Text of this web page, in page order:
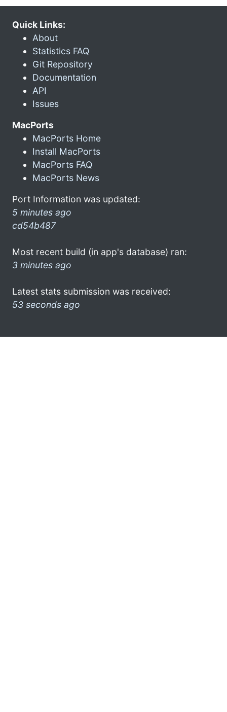
Quick Links:
About
Statistics FAQ
Git Repository
Documentation
API
Issues
MacPorts
MacPorts Home
Install MacPorts
MacPorts FAQ
MacPorts News
Port Information was updated:
5 minutes ago
cd54b487
Most recent build (in app's database) ran:
3 minutes ago
Latest stats submission was received:
53 seconds ago